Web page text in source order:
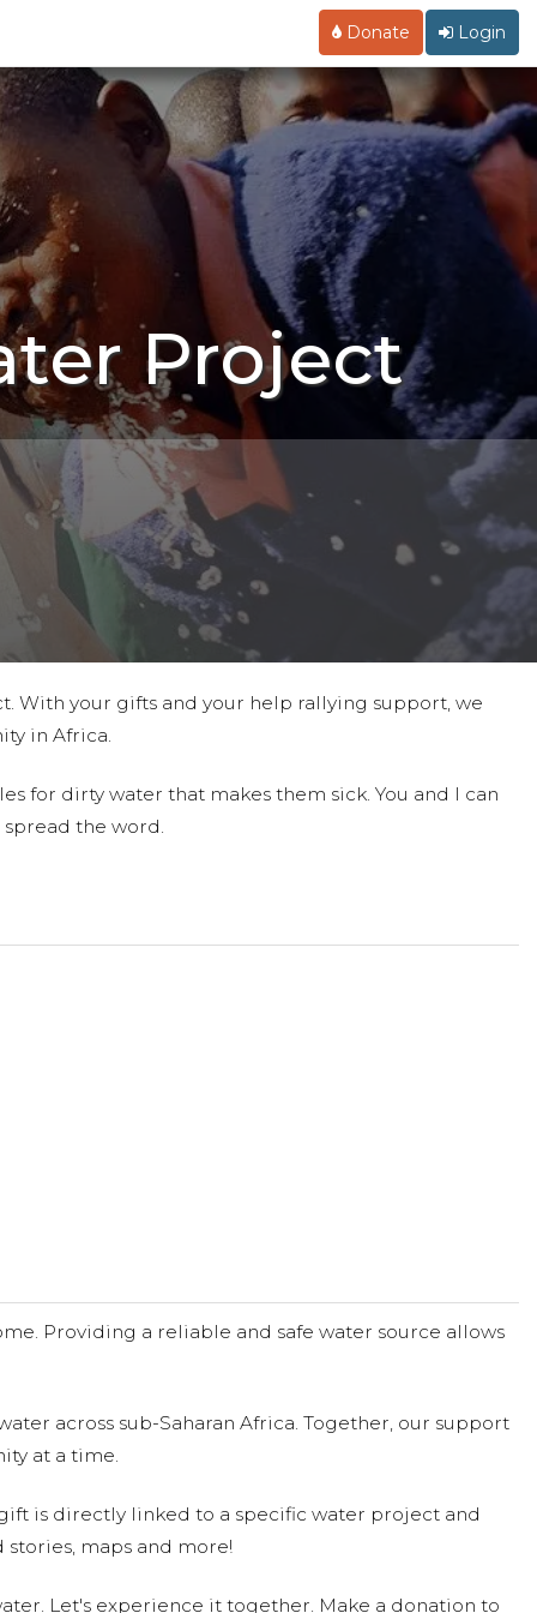
Donate Login
Project
With your gifts and your help rallying support, we
in Africa.
for dirty water that makes them sick. You and I can
the word.
Providing a reliable and safe water source allows
across sub-Saharan Africa. Together, our support
at a time.
is directly linked to a specific water project and
maps and more!
Let's experience it together. Make a donation to